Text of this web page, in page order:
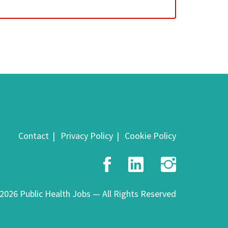
Contact Privacy Policy Cookie Policy
Facebook
LinkedIn
Public Health Jobs — All Rights Reserved